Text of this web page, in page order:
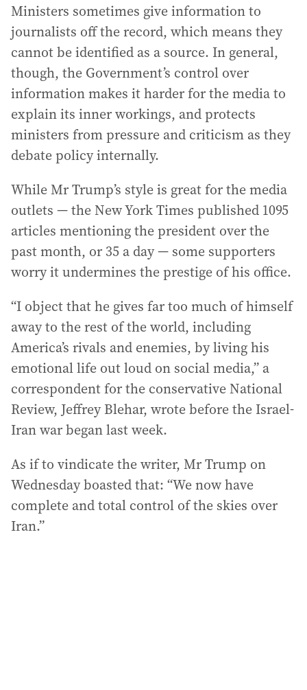
Ministers sometimes give information to
journalists off the record, which means they
cannot be identified as a source. In general,
though, the Government’s control over
information makes it harder for the media to
explain its inner workings, and protects
ministers from pressure and criticism as they
debate policy internally.
While Mr Trump’s style is great for the media
outlets — the New York Times published 1095
articles mentioning the president over the
past month, or 35 a day — some supporters
worry it undermines the prestige of his office.
“I object that he gives far too much of himself
away to the rest of the world, including
America’s rivals and enemies, by living his
emotional life out loud on social media,” a
correspondent for the conservative National
Review, Jeffrey Blehar, wrote before the Israel-
Iran war began last week.
As if to vindicate the writer, Mr Trump on
Wednesday boasted that: “We now have
complete and total control of the skies over
Iran.”